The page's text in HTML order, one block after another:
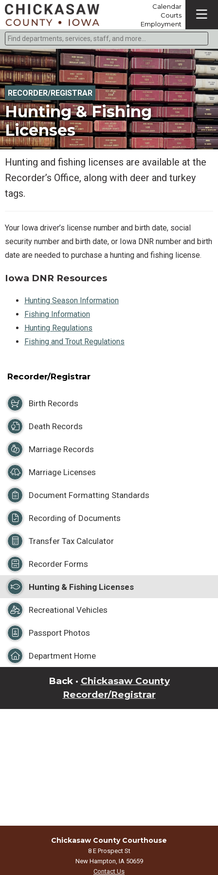
Calendar
Courts
Employment
Find departments, services, staff, and more
Type 2 or more characters for results.
RECORDER/REGISTRAR
Hunting & Fishing
Licenses
Hunting and fishing licenses are available at the
Recorder’s Office, along with deer and turkey
tags.
Your Iowa driver’s license number and birth date, social
security number and birth date, or Iowa DNR number and birth
date are needed to purchase a hunting and fishing license.
Iowa DNR Resources
Hunting Season Information
Fishing Information
Hunting Regulations
Fishing and Trout Regulations
Recorder/Registrar
Birth Records
Death Records
Marriage Records
Marriage Licenses
Document Formatting Standards
Recording of Documents
Transfer Tax Calculator
Recorder Forms
Hunting & Fishing Licenses
Recreational Vehicles
Passport Photos
Department Home
Back · Chickasaw County
Recorder/Registrar
Chickasaw County Courthouse
8 E Prospect St
New Hampton, IA 50659
Contact Us